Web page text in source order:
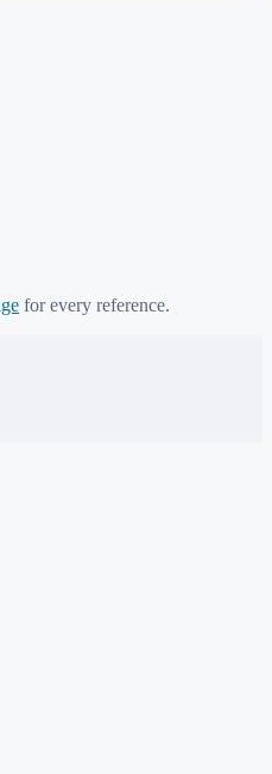
for every reference.